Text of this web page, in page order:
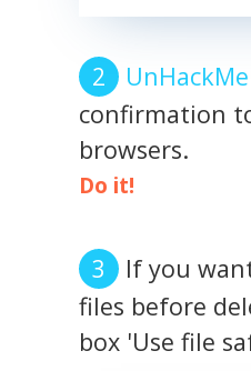
UnHackMe
confirmation
browsers.
Do it!
If you
files before
box 'Use file